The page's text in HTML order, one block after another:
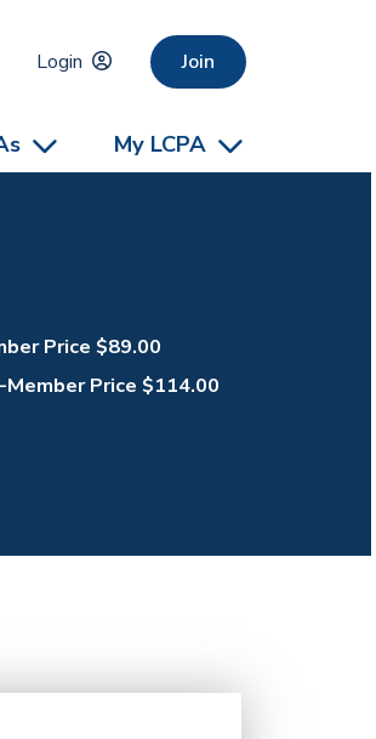
Login Join
My LCPA
Price $89.00
Member Price $114.00